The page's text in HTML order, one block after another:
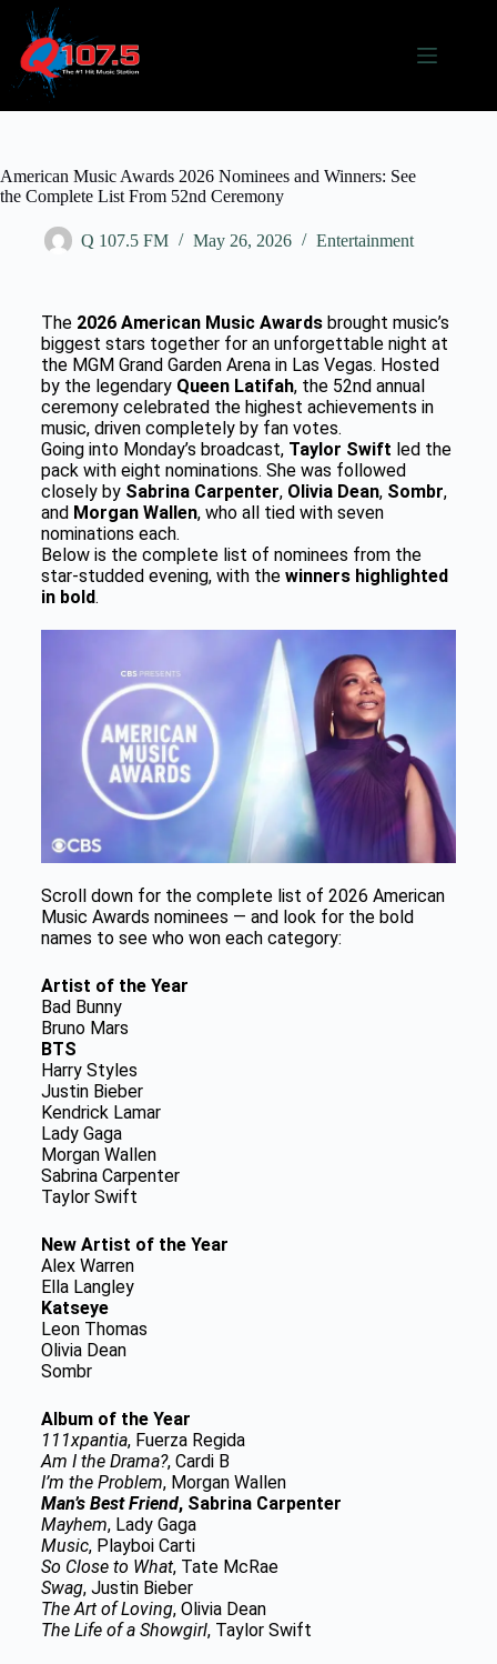
American Music Awards 2026 Nominees and Winners: See
the Complete List From 52nd Ceremony
Q 107.5 FM May 26, 2026 Entertainment
The 2026 American Music Awardsbrought music’s
biggest stars together for an unforgettable night at
the MGM Grand Garden Arena in Las Vegas. Hosted
by the legendary Queen Latifah, the 52nd annual
ceremony celebrated the highest achievements in
music, driven completely by fan votes.
Going into Monday’s broadcast, Taylor Swift led the
pack with eight nominations. She was followed
closely by Sabrina Carpenter, Olivia Dean, Sombr,
and Morgan Wallen, who all tied with seven
nominations each.
Below is the complete list of nominees from the
star-studded evening, with the winners highlighted
in bold.
Scroll down for the complete list of 2026 American
Music Awards nominees — and look for the bold
names to see who won each category:
Artist of the Year
Bad Bunny
Bruno Mars
BTS
Harry Styles
Justin Bieber
Kendrick Lamar
Lady Gaga
Morgan Wallen
Sabrina Carpenter
Taylor Swift
New Artist of the Year
Alex Warren
Ella Langley
Katseye
Leon Thomas
Olivia Dean
Sombr
Album of the Year
111xpantia, Fuerza Regida
Am I the Drama?, Cardi B
I’m the Problem, Morgan Wallen
Man’s Best Friend, Sabrina Carpenter
Mayhem, Lady Gaga
Music, Playboi Carti
So Close to What, Tate McRae
Swag, Justin Bieber
The Art of Loving, Olivia Dean
The Life of a Showgirl, Taylor Swift